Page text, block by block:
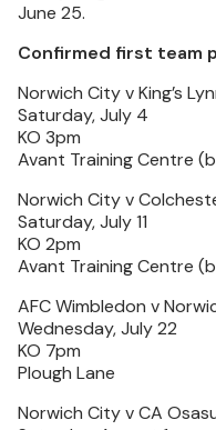
June 25.
Confirmed first team
Norwich City v King’s
Saturday, July 4
KO 3pm
Avant Training Centre
Norwich City v
Saturday, July 11
KO 2pm
Avant Training Centre
AFC Wimbledon v
Wednesday, July 22
KO 7pm
Plough Lane
Norwich City v CA